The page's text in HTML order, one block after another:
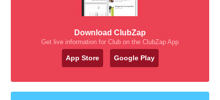
Download ClubZap
Get live information for Club on the ClubZap App
App Store Google Play